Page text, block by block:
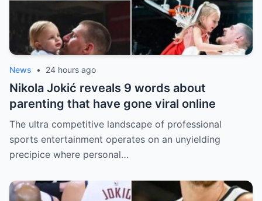
News • 24 hours ago
Nikola Jokić reveals 9 words about
parenting that have gone viral online
The ultra competitive landscape of professional
sports entertainment operates on an unyielding
precipice where personal…